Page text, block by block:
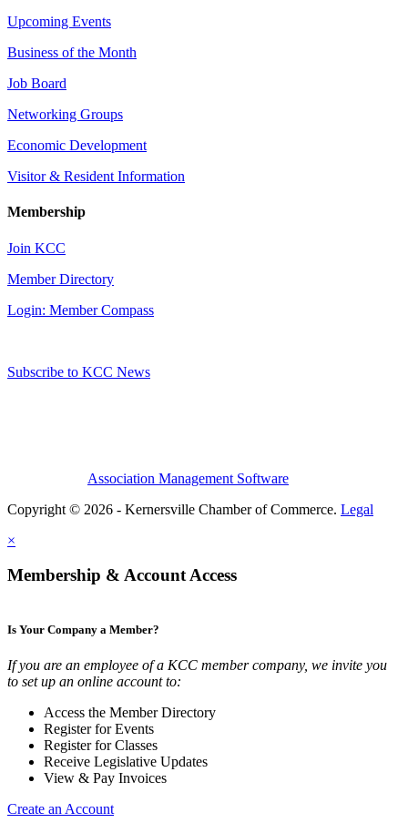
Upcoming Events
Business of the Month
Job Board
Networking Groups
Economic Development
Visitor & Resident Information
Membership
Join KCC
Member Directory
Login: Member Compass
Subscribe to KCC News
Association Management Software
Copyright © 2026 - Kernersville Chamber of Commerce. Legal
×
Membership & Account Access
Is Your Company a Member?
If you are an employee of a KCC member company, we invite you
to set up an online account to:
Access the Member Directory
Register for Events
Register for Classes
Receive Legislative Updates
View & Pay Invoices
Create an Account